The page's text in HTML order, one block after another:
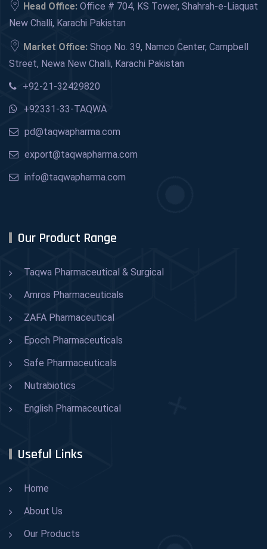
Head Office: Office # 704, KS Tower, Shahrah-e-Liaquat
New Challi, Karachi Pakistan
Market Office: Shop No. 39, Namco Center, Campbell
Street, Newa New Challi, Karachi Pakistan
+92-21-32429820
+92331-33-TAQWA
pd@taqwapharma.com
export@taqwapharma.com
info@taqwapharma.com
Our Product Range
Taqwa Pharmaceutical & Surgical
Amros Pharmaceuticals
ZAFA Pharmaceutical
Epoch Pharmaceuticals
Safe Pharmaceuticals
Nutrabiotics
English Pharmaceutical
Useful Links
Home
About Us
Our Products